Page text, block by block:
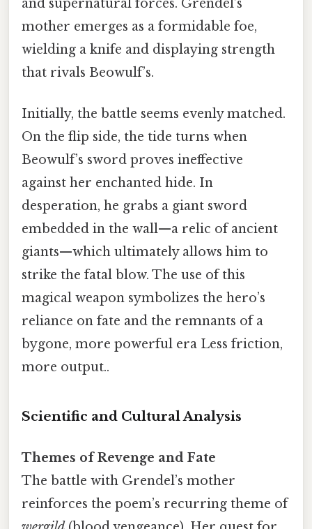
and supernatural forces. Grendel’s
mother emerges as a formidable foe,
wielding a knife and displaying strength
that rivals Beowulf’s.
Initially, the battle seems evenly matched.
On the flip side, the tide turns when
Beowulf’s sword proves ineffective
against her enchanted hide. In
desperation, he grabs a giant sword
embedded in the wall—a relic of ancient
giants—which ultimately allows him to
strike the fatal blow. The use of this
magical weapon symbolizes the hero’s
reliance on fate and the remnants of a
bygone, more powerful era Less friction,
more output..
Scientific and Cultural Analysis
Themes of Revenge and Fate
The battle with Grendel’s mother
reinforces the poem’s recurring theme of